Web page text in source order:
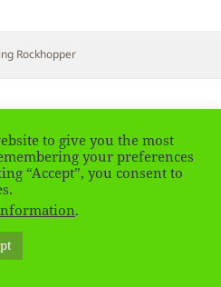
Rockhopper
by WordPress
to give you the most
your preferences
“Accept”, you consent to
.